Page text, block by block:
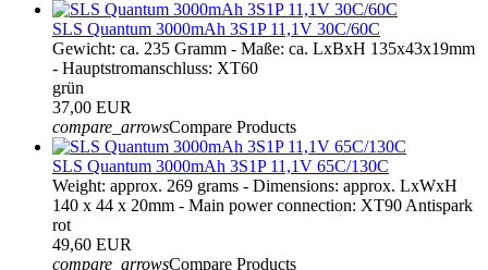
SLS Quantum 3000mAh 3S1P 11,1V 30C/60C
Gewicht: ca. 235 Gramm - Maße: ca. LxBxH 135x43x19mm
- Hauptstromanschluss: XT60
grün
37,00 EUR
compare_arrowsCompare Products
SLS Quantum 3000mAh 3S1P 11,1V 65C/130C
Weight: approx. 269 grams - Dimensions: approx. LxWxH
140 x 44 x 20mm - Main power connection: XT90 Antispark
rot
49,60 EUR
compare_arrowsCompare Products